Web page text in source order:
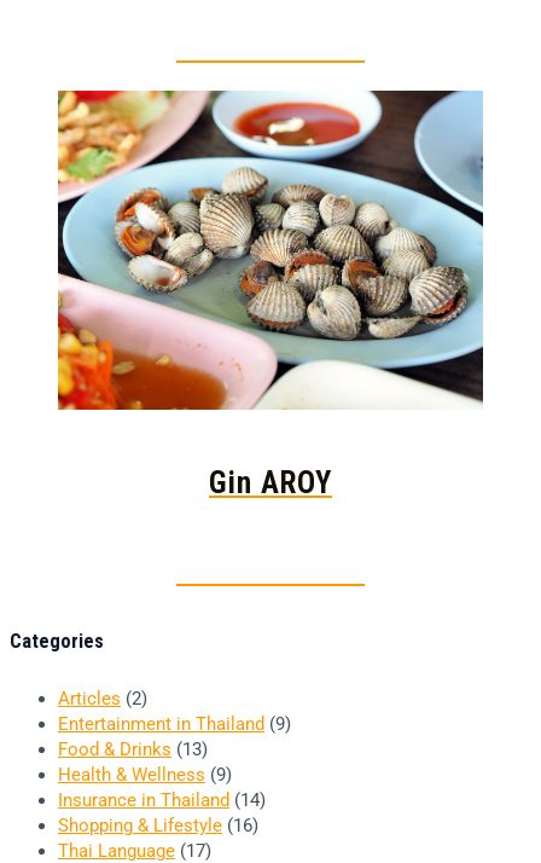
Gin AROY
Categories
Articles (2)
Entertainment in Thailand (9)
Food & Drinks (13)
Health & Wellness (9)
Insurance in Thailand (14)
Shopping & Lifestyle (16)
Thai Language (17)